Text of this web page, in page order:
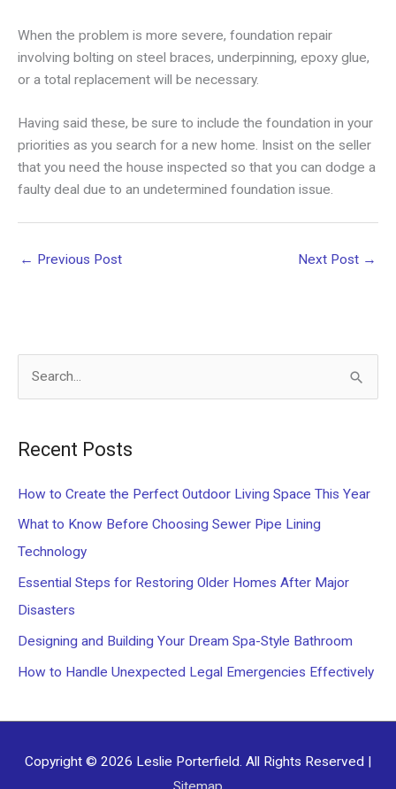
When the problem is more severe, foundation repair
involving bolting on steel braces, underpinning, epoxy glue,
or a total replacement will be necessary.
Having said these, be sure to include the foundation in your
priorities as you search for a new home. Insist on the seller
that you need the house inspected so that you can dodge a
faulty deal due to an undetermined foundation issue.
← Previous Post Next Post →
h
f
o
r
:
Recent Posts
How to Create the Perfect Outdoor Living Space This Year
What to Know Before Choosing Sewer Pipe Lining
Technology
Essential Steps for Restoring Older Homes After Major
Disasters
Designing and Building Your Dream Spa-Style Bathroom
How to Handle Unexpected Legal Emergencies Effectively
Copyright © 2026 Leslie Porterfield. All Rights Reserved |